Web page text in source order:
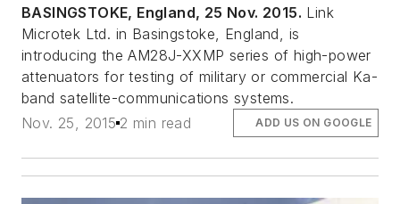
BASINGSTOKE, England, 25 Nov. 2015. Link
Microtek Ltd. in Basingstoke, England, is
introducing the AM28J-XXMP series of high-power
attenuators for testing of military or commercial Ka-
band satellite-communications systems.
Nov. 25, 2015 2 min read ADD US ON GOOGLE